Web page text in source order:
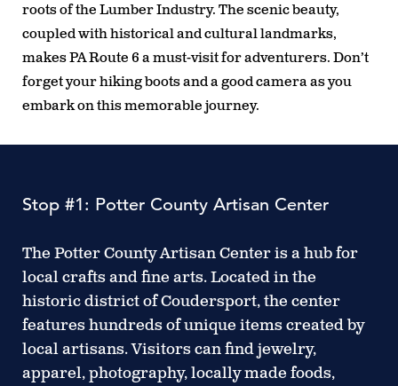
roots of the Lumber Industry. The scenic beauty,
coupled with historical and cultural landmarks,
makes PA Route 6 a must-visit for adventurers. Don’t
forget your hiking boots and a good camera as you
embark on this memorable journey.
Stop #1: Potter County Artisan Center
The Potter County Artisan Center is a hub for
local crafts and fine arts. Located in the
historic district of Coudersport, the center
features hundreds of unique items created by
local artisans. Visitors can find jewelry,
apparel, photography, locally made foods,